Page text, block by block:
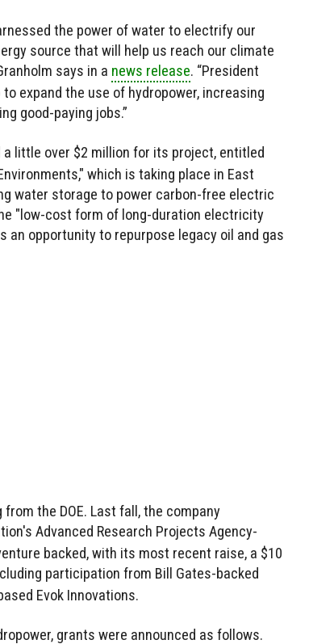
the power of water to electrify our
source that will help us reach our climate
says in a news release. “President
expand the use of hydropower, increasing
good-paying jobs.”
a little over $2 million for its project, entitled
which is taking place in East
water storage to power carbon-free electric
"low-cost form of long-duration electricity
opportunity to repurpose legacy oil and gas
the DOE. Last fall, the company
Advanced Research Projects Agency-
backed, with its most recent raise, a $10
participation from Bill Gates-backed
Evok Innovations.
grants were announced as follows.